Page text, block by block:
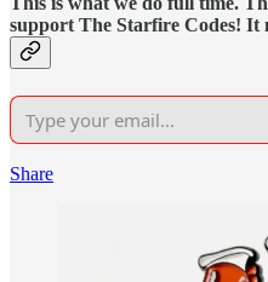
support The Starfire Codes! It
Share